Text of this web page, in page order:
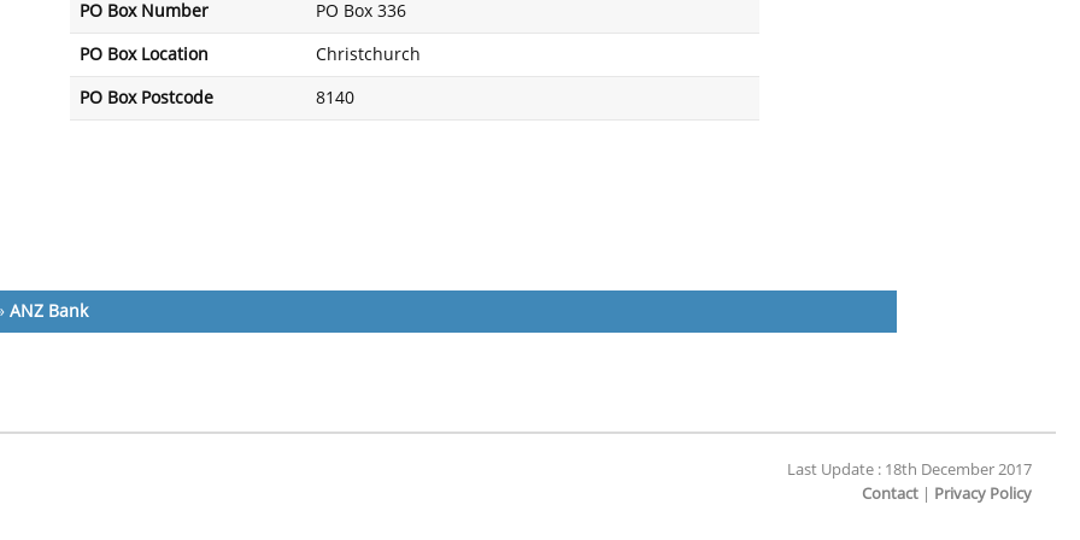
PO Box Number PO Box 336
PO Box Location Christchurch
PO Box Postcode 8140
ANZ Bank
Last Update : 18th December 2017
Contact
Privacy Policy